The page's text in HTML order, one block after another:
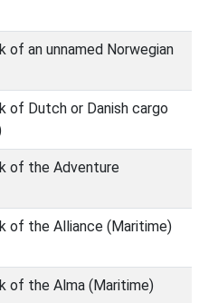
of an unnamed Norwegian
of Dutch or Danish cargo
of the Adventure
of the Alliance (Maritime)
of the Alma (Maritime)